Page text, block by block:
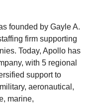
founded by Gayle A.
firm supporting
Today, Apollo has
with 5 regional
support to
aeronautical,
marine,